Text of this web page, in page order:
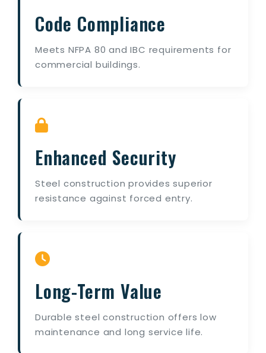
Code Compliance
Meets NFPA 80 and IBC requirements for
commercial buildings.
Enhanced Security
Steel construction provides superior
resistance against forced entry.
Long-Term Value
Durable steel construction offers low
maintenance and long service life.